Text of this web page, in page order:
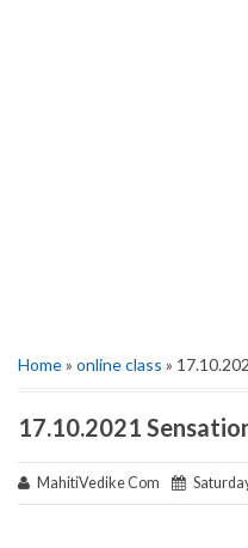
Home» online class »
17.10.2021
MahitiVedike Com